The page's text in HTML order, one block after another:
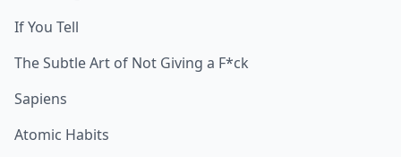
If You Tell
The Subtle Art of Not Giving a F*ck
Sapiens
Atomic Habits